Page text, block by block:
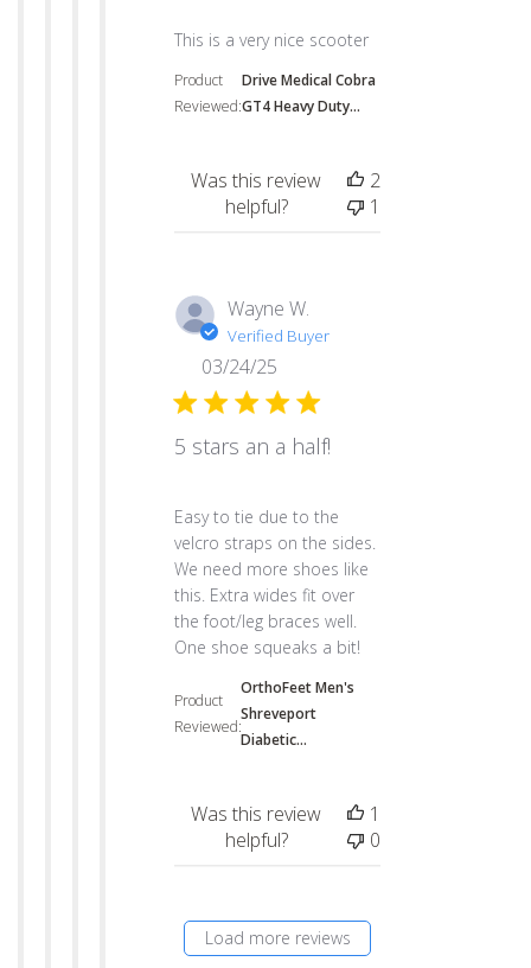
This is a very nice scooter
read more about review content
Product
Reviewed:
Drive Medical Cobra
GT4 Heavy Duty...
Was this review
helpful?
2
1
Wayne W.
Verified Buyer
5 stars an a half!
Easy to tie due to the
velcro straps on the sides.
We need more shoes like
this. Extra wides fit over
the foot/leg braces well.
One shoe squeaks a bit!
read more about review content Easy to
Product
Reviewed:
OrthoFeet Men's
Shreveport
Diabetic...
03/24/25
Was this review
helpful?
1
0
Load more reviews